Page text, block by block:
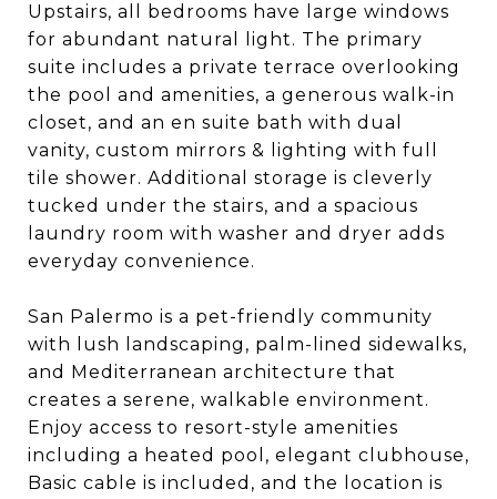
Upstairs, all bedrooms have large windows
for abundant natural light. The primary
suite includes a private terrace overlooking
the pool and amenities, a generous walk-in
closet, and an en suite bath with dual
vanity, custom mirrors & lighting with full
tile shower. Additional storage is cleverly
tucked under the stairs, and a spacious
laundry room with washer and dryer adds
everyday convenience.
San Palermo is a pet-friendly community
with lush landscaping, palm-lined sidewalks,
and Mediterranean architecture that
creates a serene, walkable environment.
Enjoy access to resort-style amenities
including a heated pool, elegant clubhouse,
Basic cable is included, and the location is